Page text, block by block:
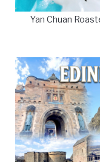
Yan Chuan